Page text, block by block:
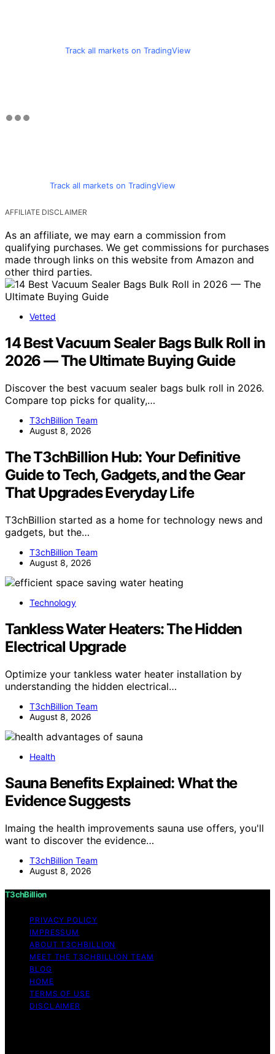
Track all markets on TradingView
Track all markets on TradingView
AFFILIATE DISCLAIMER
As an affiliate, we may earn a commission from
qualifying purchases. We get commissions for purchases
made through links on this website from Amazon and
other third parties.
Vetted
14 Best Vacuum Sealer Bags Bulk Roll in
2026 — The Ultimate Buying Guide
Discover the best vacuum sealer bags bulk roll in 2026.
Compare top picks for quality,…
T3chBillion Team
August 8, 2026
The T3chBillion Hub: Your Definitive
Guide to Tech, Gadgets, and the Gear
That Upgrades Everyday Life
T3chBillion started as a home for technology news and
gadgets, but the…
T3chBillion Team
August 8, 2026
Technology
Tankless Water Heaters: The Hidden
Electrical Upgrade
Optimize your tankless water heater installation by
understanding the hidden electrical…
T3chBillion Team
August 8, 2026
Health
Sauna Benefits Explained: What the
Evidence Suggests
Imaing the health improvements sauna use offers, you'll
want to discover the evidence…
T3chBillion Team
August 8, 2026
T3chBillion
PRIVACY POLICY
IMPRESSUM
ABOUT T3CHBILLION
MEET THE T3CHBILLION TEAM
BLOG
HOME
TERMS OF USE
DISCLAIMER